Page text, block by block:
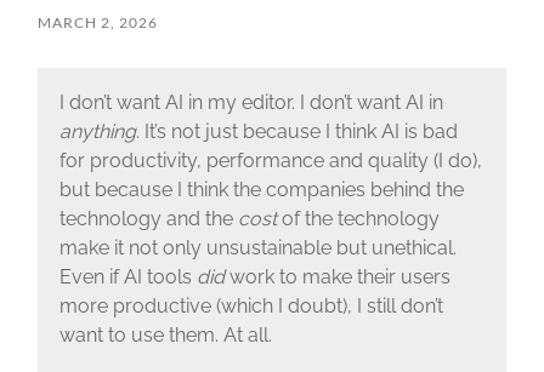
MARCH 2, 2026
I don’t want AI in my editor. I don’t want AI in
anything. It’s not just because I think AI is bad
for productivity, performance and quality (I do),
but because I think the companies behind the
technology and the costof the technology
make it not only unsustainable but unethical.
Even if AI tools didwork to make their users
more productive (which I doubt), I still don’t
want to use them. At all.